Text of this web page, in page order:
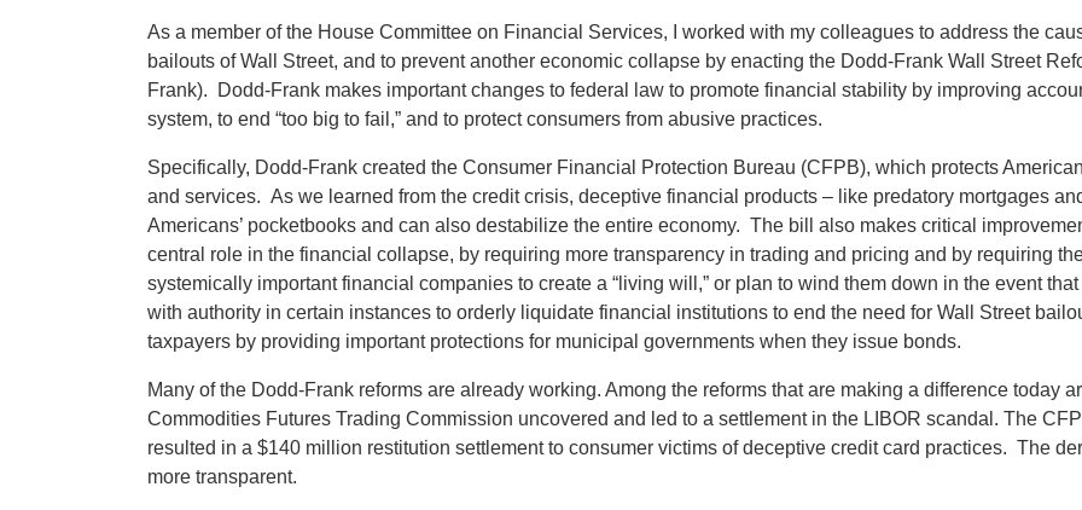
As a member of the House Committee on Financial Services, I worked with my colleagues to address the
bailouts of Wall Street, and to prevent another economic collapse by enacting the Dodd-Frank Wall Street
Frank). Dodd-Frank makes important changes to federal law to promote financial stability by improving
system, to end “too big to fail,” and to protect consumers from abusive practices.
Specifically, Dodd-Frank created the Consumer Financial Protection Bureau (CFPB), which protects
and services. As we learned from the credit crisis, deceptive financial products – like predatory mortgages
Americans’ pocketbooks and can also destabilize the entire economy. The bill also makes critical
central role in the financial collapse, by requiring more transparency in trading and pricing and by requiring
systemically important financial companies to create a “living will,” or plan to wind them down in the event
with authority in certain instances to orderly liquidate financial institutions to end the need for Wall Street
taxpayers by providing important protections for municipal governments when they issue bonds.
Many of the Dodd-Frank reforms are already working. Among the reforms that are making a difference today
Commodities Futures Trading Commission uncovered and led to a settlement in the LIBOR scandal. The
resulted in a $140 million restitution settlement to consumer victims of deceptive credit card practices. The
more transparent.